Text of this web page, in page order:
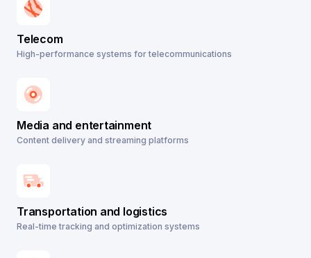
Telecom
High-performance systems for telecommunications
Media and entertainment
Content delivery and streaming platforms
Transportation and logistics
Real-time tracking and optimization systems